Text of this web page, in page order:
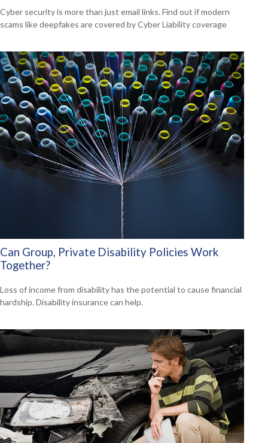
Cyber security is more than just email links. Find out if modern
scams like deepfakes are covered by Cyber Liability coverage
Can Group, Private Disability Policies Work
Together?
Loss of income from disability has the potential to cause financial
hardship. Disability insurance can help.